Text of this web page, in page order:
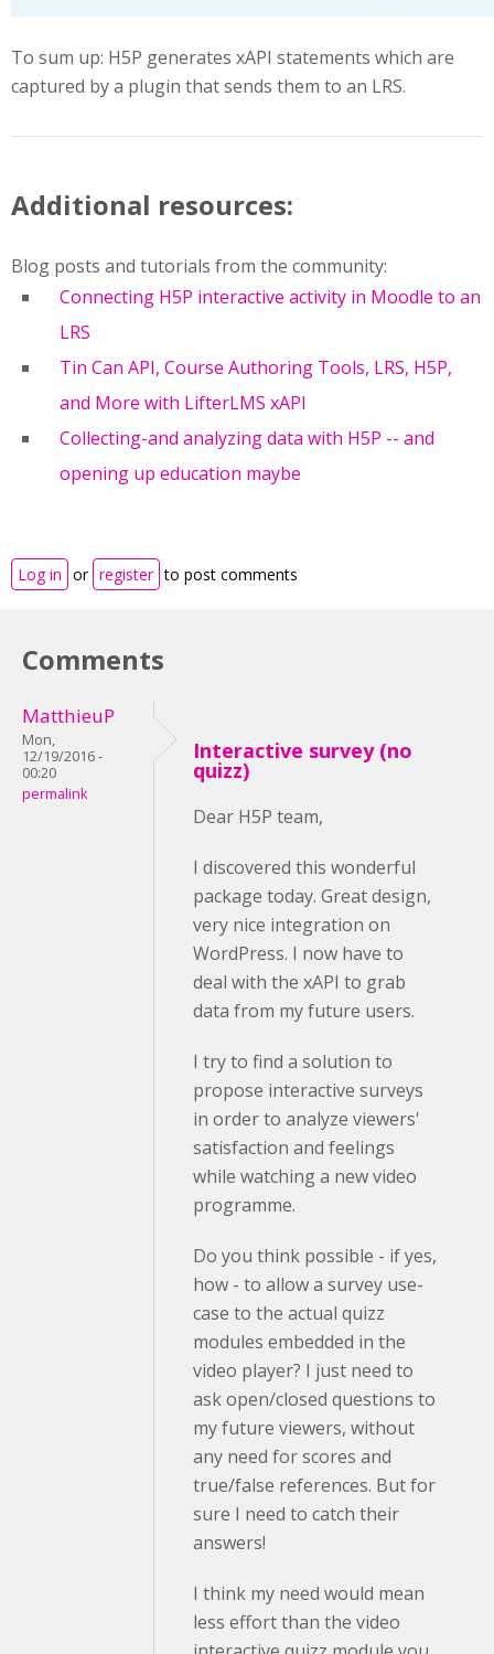
To sum up: H5P generates xAPI statements which are
captured by a plugin that sends them to an LRS.
Additional resources:
Blog posts and tutorials from the community:
Connecting H5P interactive activity in Moodle to an
LRS
Tin Can API, Course Authoring Tools, LRS, H5P,
and More with LifterLMS xAPI
Collecting-and analyzing data with H5P -- and
opening up education maybe
Log in or register to post comments
Comments
MatthieuP
Mon,
12/19/2016 -
00:20
permalink
Interactive survey (no
quizz)
Dear H5P team,
I discovered this wonderful
package today. Great design,
very nice integration on
WordPress. I now have to
deal with the xAPI to grab
data from my future users.
I try to find a solution to
propose interactive surveys
in order to analyze viewers'
satisfaction and feelings
while watching a new video
programme.
Do you think possible - if yes,
how - to allow a survey use-
case to the actual quizz
modules embedded in the
video player? I just need to
ask open/closed questions to
my future viewers, without
any need for scores and
true/false references. But for
sure I need to catch their
answers!
I think my need would mean
less effort than the video